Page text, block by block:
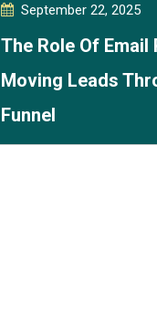
September 22, 2025
The Role Of
Moving Leads
Funnel